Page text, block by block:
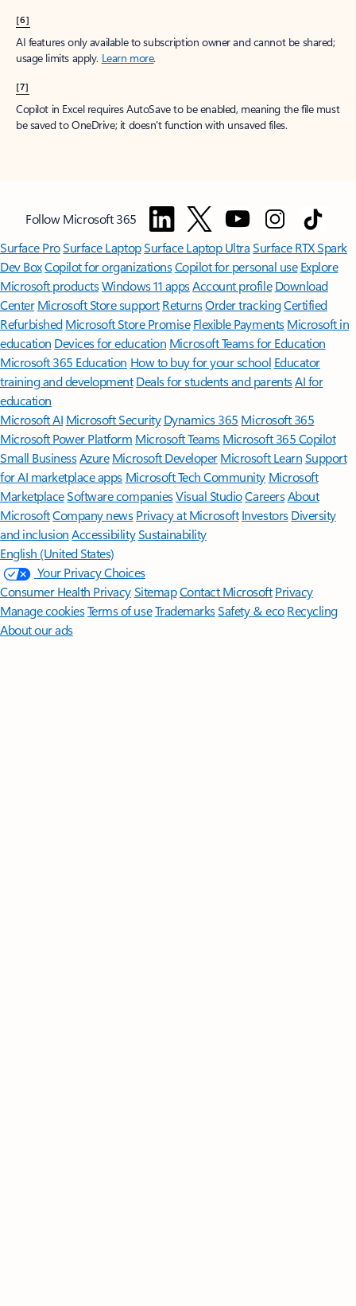
[6]
AI features only available to subscription owner and cannot be shared;
usage limits apply. Learn more.
[7]
Copilot in Excel requires AutoSave to be enabled, meaning the file must
be saved to OneDrive; it doesn't function with unsaved files.
Follow Microsoft 365
Surface ProSurface LaptopSurface Laptop UltraSurface RTX Spark
Dev BoxCopilot for organizationsCopilot for personal use Explore
Microsoft productsWindows 11 appsAccount profile Download
Center Microsoft Store support ReturnsOrder trackingCertified
Refurbished Microsoft Store Promise Flexible Payments Microsoft in
education Devices for education Microsoft Teams for Education
Microsoft 365 Education How to buy for your school Educator
training and development Deals for students and parentsAI for
education
Microsoft AI Microsoft Security Dynamics 365 Microsoft 365
Microsoft Power Platform Microsoft TeamsMicrosoft 365 Copilot
Small BusinessAzure Microsoft DeveloperMicrosoft LearnSupport
for AI marketplace apps Microsoft Tech Community Microsoft
MarketplaceSoftware companiesVisual StudioCareersAbout
MicrosoftCompany news Privacy at Microsoft Investors Diversity
and inclusion AccessibilitySustainability
English (United States)
Your Privacy Choices
Consumer Health PrivacySitemapContact Microsoft Privacy
Manage cookiesTerms of useTrademarksSafety & eco Recycling
About our ads